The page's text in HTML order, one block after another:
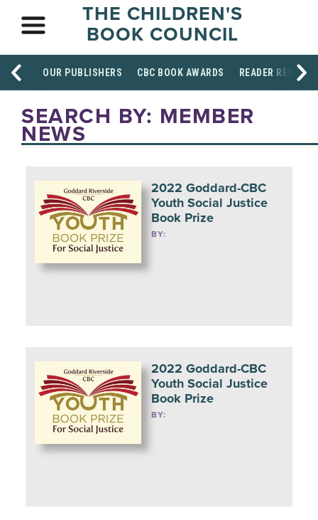
THE CHILDREN'S
BOOK COUNCIL
OUR PUBLISHERS CBC BOOK AWARDS READER
SEARCH BY: MEMBER
NEWS
2022 Goddard-CBC
Youth Social Justice
Book Prize
BY:
2022 Goddard-CBC
Youth Social Justice
Book Prize
BY: